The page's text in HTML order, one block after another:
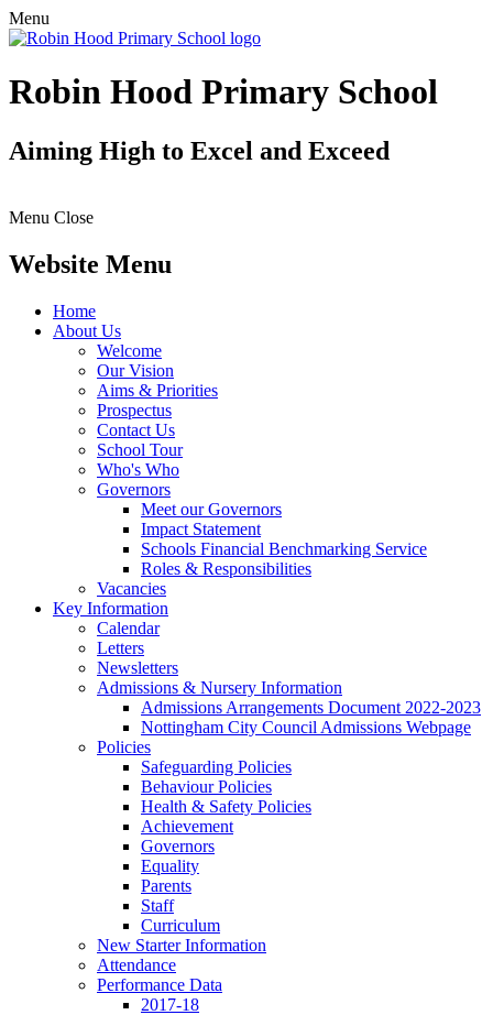
Menu
Robin Hood Primary School
Aiming High to Excel and Exceed
Menu Close
Website Menu
Home
About Us
Welcome
Our Vision
Aims & Priorities
Prospectus
Contact Us
School Tour
Who's Who
Governors
Meet our Governors
Impact Statement
Schools Financial Benchmarking Service
Roles & Responsibilities
Vacancies
Key Information
Calendar
Letters
Newsletters
Admissions & Nursery Information
Admissions Arrangements Document 2022-2023
Nottingham City Council Admissions Webpage
Policies
Safeguarding Policies
Behaviour Policies
Health & Safety Policies
Achievement
Governors
Equality
Parents
Staff
Curriculum
New Starter Information
Attendance
Performance Data
2017-18